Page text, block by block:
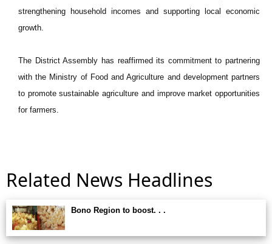
strengthening household incomes and supporting local economic
growth.
The District Assembly has reaffirmed its commitment to partnering
with the Ministry of Food and Agriculture and development partners
to promote sustainable agriculture and improve market opportunities
for farmers.
Related News Headlines
Bono Region to boost. . .